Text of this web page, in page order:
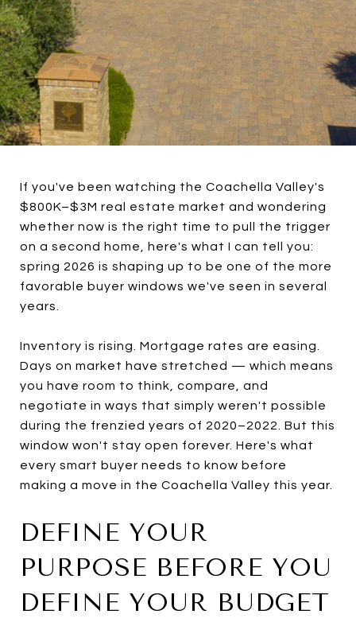
If you've been watching the Coachella Valley's
$800K–$3M real estate market and wondering
whether now is the right time to pull the trigger
on a second home, here's what I can tell you:
spring 2026 is shaping up to be one of the more
favorable buyer windows we've seen in several
years.
Inventory is rising. Mortgage rates are easing.
Days on market have stretched — which means
you have room to think, compare, and
negotiate in ways that simply weren't possible
during the frenzied years of 2020–2022. But this
window won't stay open forever. Here's what
every smart buyer needs to know before
making a move in the Coachella Valley this year.
DEFINE YOUR
PURPOSE BEFORE YOU
DEFINE YOUR BUDGET